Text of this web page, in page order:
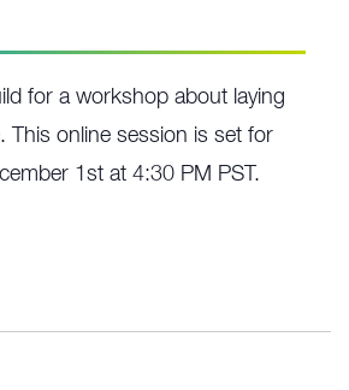
for a workshop about laying
This online session is set for
1st at 4:30 PM PST.